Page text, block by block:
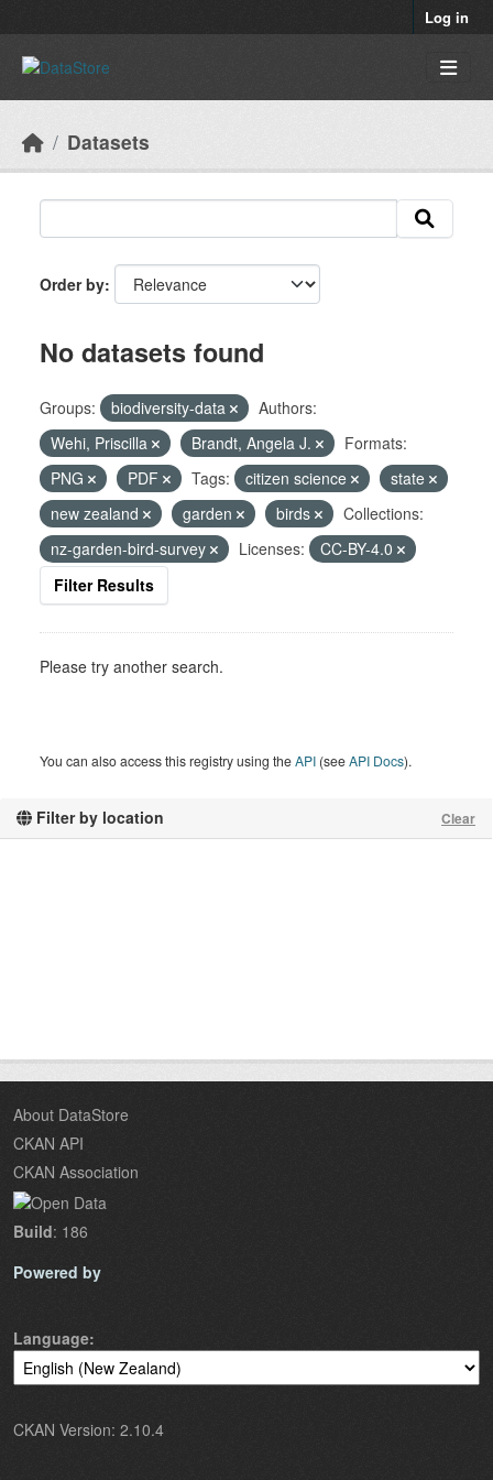
Log in
Datasets
Filter by location Clear
Order by
No datasets found
Groups: biodiversity-data
Authors:
Wehi, Priscilla
Brandt, Angela J.
Formats:
PNG
PDF Tags: citizen science
state
new zealand
garden birds
Collections:
nz-garden-bird-survey
Licenses:
CC-BY-4.0
Filter Results
Please try another search.
You can also access this registry using theAPI (seeAPI Docs).
About DataStore
CKAN API
CKAN Association
Build: 186
Powered by
Language
CKAN Version: 2.10.4